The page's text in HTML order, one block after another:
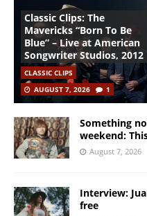
Classic Clips: The
Mavericks “Born To Be
Blue” – Live at American
Songwriter Studios, 2012
CLASSIC CLIPS
AUGUST 7, 2026
1
Something
weekend:
August 7, 2026
Interview:
free